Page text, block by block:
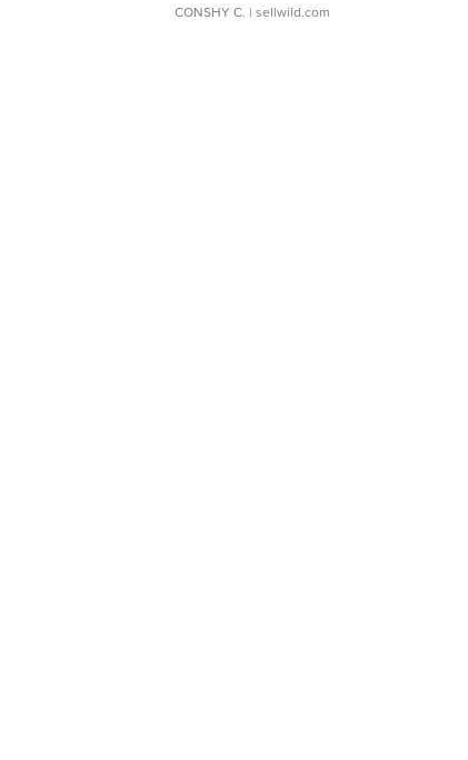
CONSHY C. | sellwild.com